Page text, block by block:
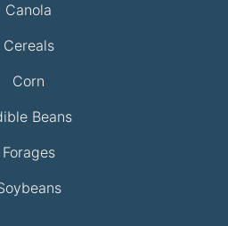
Canola
Cereals
Corn
Beans
Forages